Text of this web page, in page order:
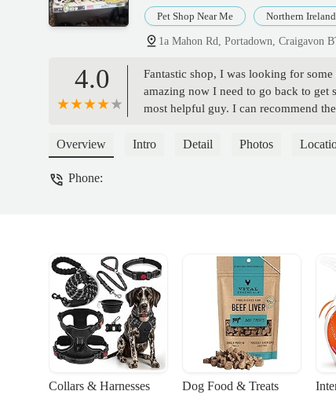
Pet Shop Near Me Northern Ireland
1a Mahon Rd, Portadown, Craigavon
4.0
Fantastic shop, I was looking for
amazing now I need to go back to get
most helpful guy. I can recommend
Overview Intro Detail Photos
Phone:
Collars & Harnesses Dog Food & Treats